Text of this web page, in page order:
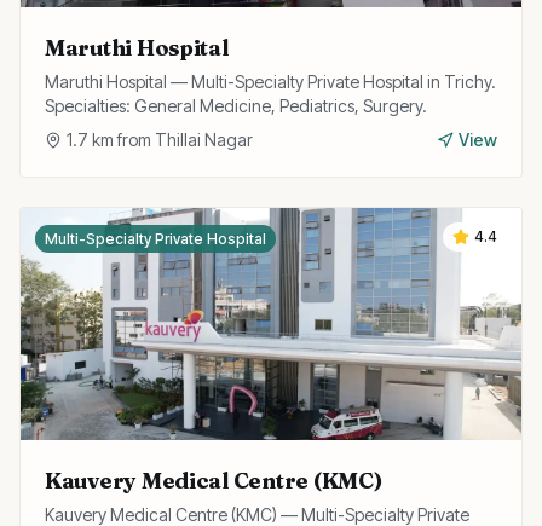
Maruthi Hospital
Maruthi Hospital — Multi-Specialty Private Hospital in Trichy.
Specialties: General Medicine, Pediatrics, Surgery.
1.7 km from Thillai Nagar View
4.4
Multi-Specialty Private Hospital
Kauvery Medical Centre (KMC)
Kauvery Medical Centre (KMC) — Multi-Specialty Private